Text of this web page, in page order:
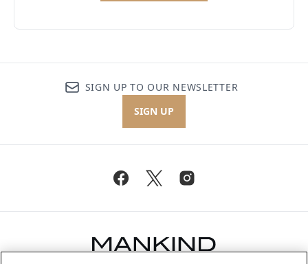
SIGN UP TO OUR NEWSLETTER
SIGN UP